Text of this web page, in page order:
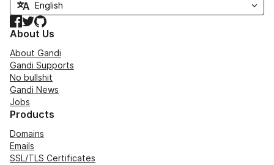
Facebook
TwitterGitHub
About Us
About Gandi
Gandi Supports
No bullshit
Gandi News
Jobs
Products
Domains
Emails
SSL/TLS Certificates